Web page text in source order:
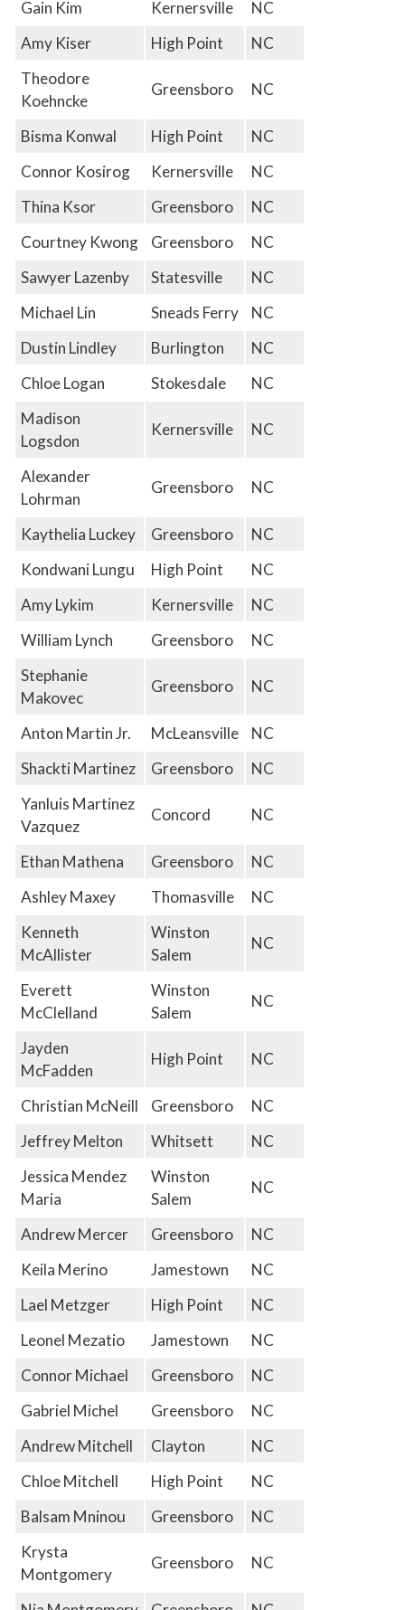
Gain Kim
Kernersville
NC
Amy Kiser
High Point
NC
Theodore
Koehncke
Greensboro NC
Bisma Konwal High Point
NC
Connor Kosirog
Kernersville
NC
Thina Ksor
Greensboro
NC
Courtney Kwong
Greensboro
NC
Sawyer Lazenby
Statesville
NC
Michael Lin
Sneads Ferry
NC
Dustin Lindley
Burlington
NC
Chloe Logan
Stokesdale
NC
Madison
Logsdon
Kernersville NC
Alexander
Lohrman
Greensboro NC
Kaythelia Luckey Greensboro
NC
Kondwani Lungu
High Point
NC
Amy Lykim
Kernersville
NC
William Lynch
Greensboro
NC
Stephanie
Makovec
Greensboro NC
Anton Martin Jr. McLeansville
NC
Shackti Martinez
Greensboro
NC
Yanluis Martinez
Vazquez
Concord NC
Ethan Mathena Greensboro
NC
Ashley Maxey
Thomasville
NC
Kenneth
McAllister
Winston
Salem
NC
Everett
McClelland
Winston
Salem
NC
Jayden
McFadden
High Point NC
Christian McNeill Greensboro
NC
Jeffrey Melton
Whitsett
NC
Jessica Mendez
Maria
Winston
Salem
NC
Andrew Mercer Greensboro
NC
Keila Merino
Jamestown
NC
Lael Metzger
High Point
NC
Leonel Mezatio
Jamestown
NC
Connor Michael
Greensboro
NC
Gabriel Michel
Greensboro
NC
Andrew Mitchell
Clayton
NC
Chloe Mitchell
High Point
NC
Balsam Mninou
Greensboro
NC
Krysta
Montgomery
Greensboro NC